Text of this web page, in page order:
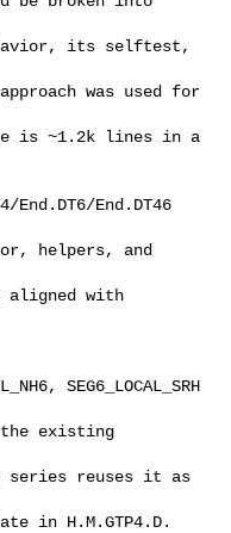
its selftest,
was used for
is ~1.2k lines in a
End.DT46
helpers, and
aligned with
SEG6_LOCAL_SRH
existing
series reuses it as
in H.M.GTP4.D.